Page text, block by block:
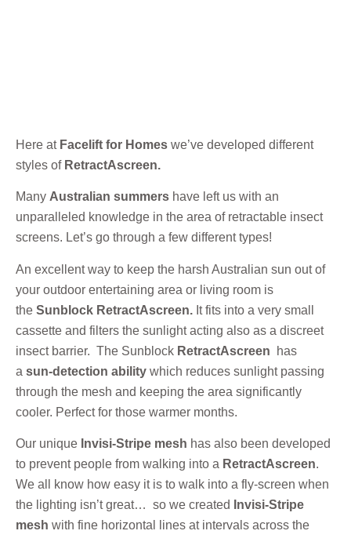
Here at Facelift for Homes we’ve developed different
styles of RetractAscreen.
Many Australian summers have left us with an
unparalleled knowledge in the area of retractable insect
screens. Let’s go through a few different types!
An excellent way to keep the harsh Australian sun out of
your outdoor entertaining area or living room is
the Sunblock RetractAscreen. It fits into a very small
cassette and filters the sunlight acting also as a discreet
insect barrier. The Sunblock RetractAscreen
has
a sun-detection ability which reduces sunlight passing
through the mesh and keeping the area significantly
cooler. Perfect for those warmer months.
Our unique Invisi-Stripe mesh has also been developed
to prevent people from walking into a RetractAscreen.
We all know how easy it is to walk into a fly-screen when
the lighting isn’t great… so we created
Invisi-Stripe
mesh with fine horizontal lines at intervals across the